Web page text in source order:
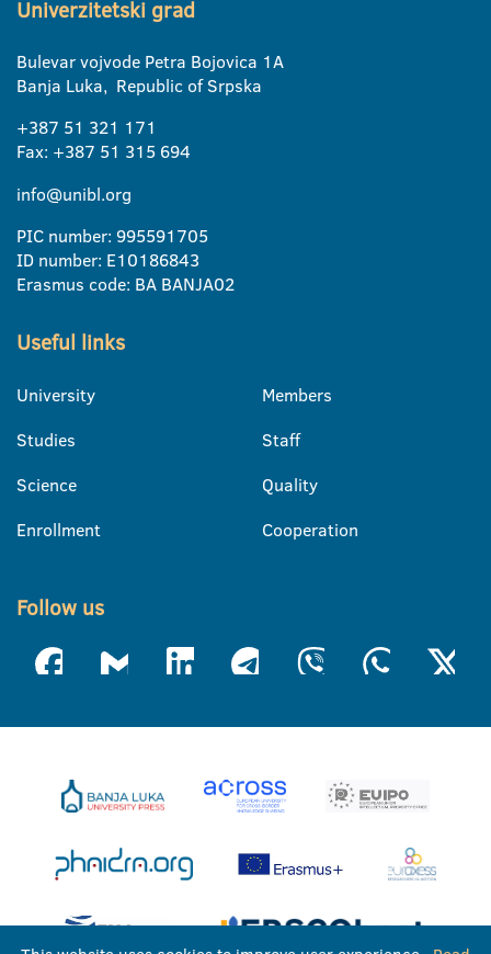
Univerzitetski grad
Bulevar vojvode Petra Bojovica 1A
Banja Luka, Republic of Srpska
+387 51 321 171
Fax: +387 51 315 694
info@unibl.org
PIC number: 995591705
ID number: E10186843
Erasmus code: BA BANJA02
Useful links
University
Studies
Science
Enrollment
Members
Staff
Quality
Cooperation
Follow us